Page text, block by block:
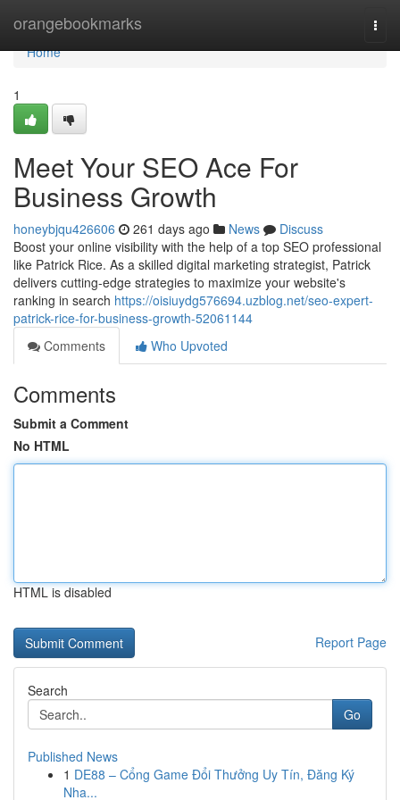
orangebookmarks
Home
Home
1
Meet Your SEO Ace For
Business Growth
honeybjqu426606 261 days ago News
Discuss
Boost your online visibility with the help of a top SEO professional
like Patrick Rice. As a skilled digital marketing strategist, Patrick
delivers cutting-edge strategies to maximize your website's
ranking in search https://oisiuydg576694.uzblog.net/seo-expert-
patrick-rice-for-business-growth-52061144
Comments
Who Upvoted
Comments
Submit a Comment
No HTML
HTML is disabled
Report Page
Search
Go
Published News
1 DE88 – Cổng Game Đổi Thưởng Uy Tín, Đăng Ký
Nha...